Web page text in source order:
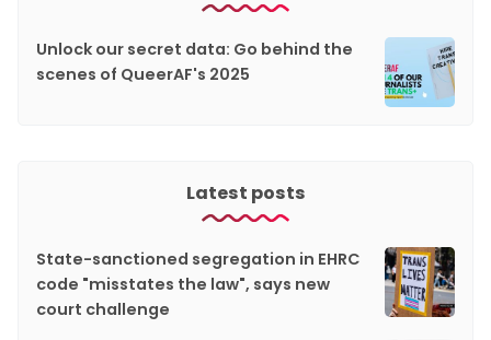
Unlock our secret data: Go behind the
scenes of QueerAF's 2025
Latest posts
State-sanctioned segregation in EHRC
code "misstates the law", says new
court challenge